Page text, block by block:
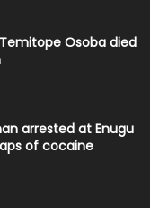
Osoba died
arrested at Enugu
of cocaine